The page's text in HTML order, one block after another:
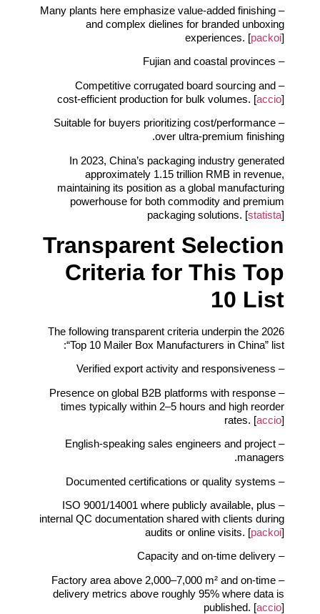
– Many plants here emphasize value‑added finishing
and complex dielines for branded unboxing
experiences. [packoi]
– Fujian and coastal provinces
– Competitive corrugated board sourcing and
cost‑efficient production for bulk volumes. [accio]
– Suitable for buyers prioritizing cost/performance
over ultra‑premium finishing.
In 2023, China’s packaging industry generated
approximately 1.15 trillion RMB in revenue,
maintaining its position as a global manufacturing
powerhouse for both commodity and premium
packaging solutions. [statista]
Transparent Selection
Criteria for This Top
10 List
The following transparent criteria underpin the 2026
“Top 10 Mailer Box Manufacturers in China” list:
– Verified export activity and responsiveness
– Presence on global B2B platforms with response
times typically within 2–5 hours and high reorder
rates. [accio]
– English‑speaking sales engineers and project
managers.
– Documented certifications or quality systems
– ISO 9001/14001 where publicly available, plus
internal QC documentation shared with clients during
audits or online visits. [packoi]
– Capacity and on‑time delivery
– Factory area above 2,000–7,000 m² and on‑time
delivery metrics above roughly 95% where data is
published. [accio]